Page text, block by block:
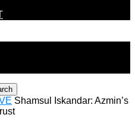
Shamsul Iskandar: Azmin’s